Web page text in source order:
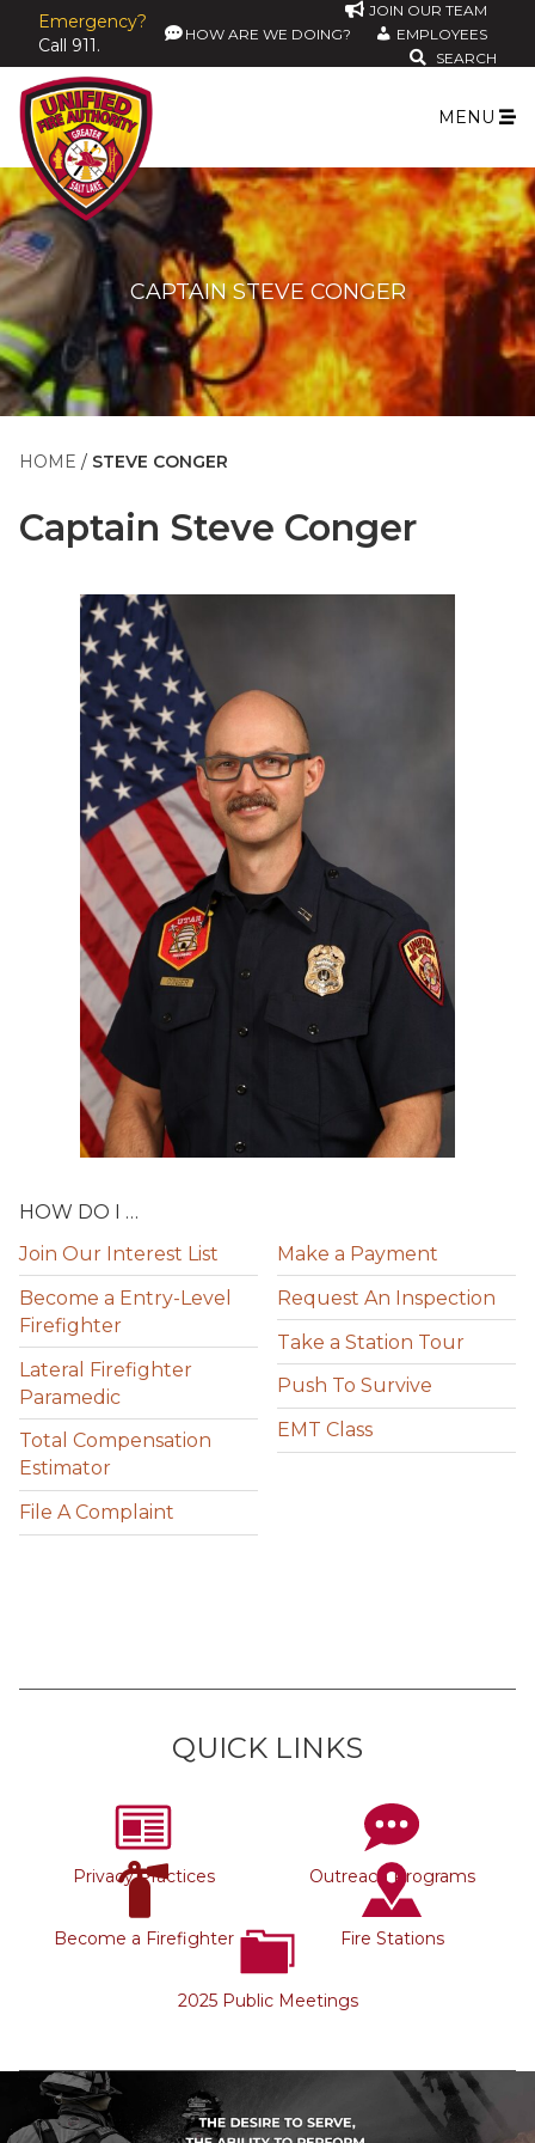
Emergency?
Call 911.
JOIN OUR TEAM
HOW ARE WE DOING?
EMPLOYEES
SEARCH
MENU
CAPTAIN STEVE CONGER
HOME STEVE CONGER
Captain Steve Conger
HOW DO I …
Join Our Interest List
Become a Entry-Level
Firefighter
Lateral Firefighter
Paramedic
Total Compensation
Estimator
File A Complaint
Make a Payment
Request An Inspection
Take a Station Tour
Push To Survive
EMT Class
QUICK LINKS
Privacy Practices Outreach Programs
Become a Firefighter Fire Stations
2025 Public Meetings